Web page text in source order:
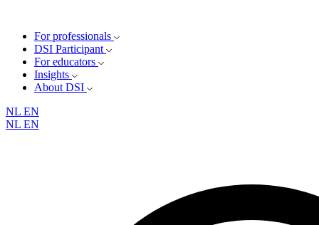
For professionals
DSI Participant
For educators
Insights
About DSI
NL EN
NL EN